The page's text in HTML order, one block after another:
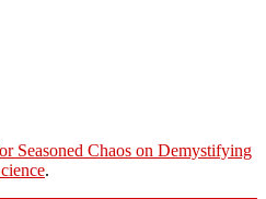
Seasoned Chaos on Demystifying
.